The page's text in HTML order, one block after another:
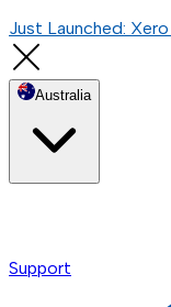
Just Launched:
Australia
Support